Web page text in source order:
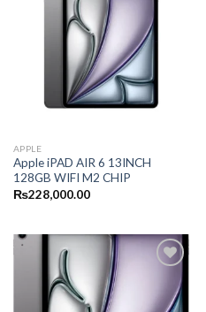
APPLE
Apple iPAD AIR 6 13INCH
128GB WIFI M2 CHIP
₨228,000.00